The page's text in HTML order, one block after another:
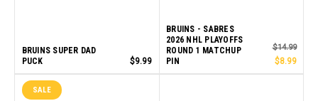
BRUINS SUPER DAD
PUCK
$9.99
BRUINS - SABRES
2026 NHL PLAYOFFS
ROUND 1 MATCHUP
PIN
$14.99
$8.99
SALE